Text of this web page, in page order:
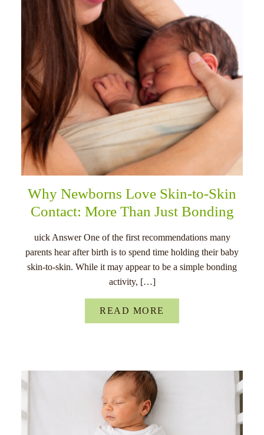
Why Newborns Love Skin-to-Skin
Contact: More Than Just Bonding
uick Answer One of the first recommendations many
parents hear after birth is to spend time holding their baby
skin-to-skin. While it may appear to be a simple bonding
activity, […]
READ MORE